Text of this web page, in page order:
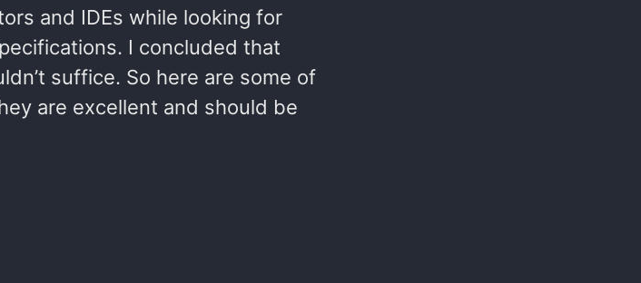
and IDEs while looking for
I concluded that
suffice. So here are some of
are excellent and should be